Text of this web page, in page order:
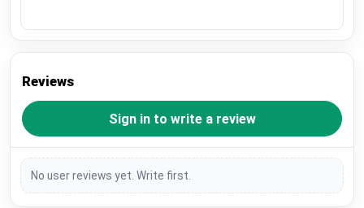
Reviews
Sign in to write a review
No user reviews yet. Write first.